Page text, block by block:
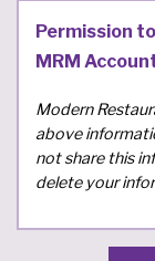
Permission
MRM
Modern
above
not share this
delete your